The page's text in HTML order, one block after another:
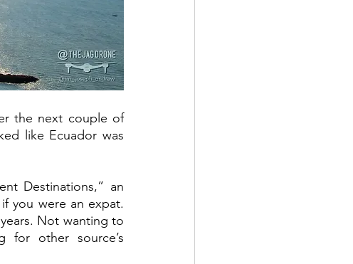
the next couple of
like Ecuador was
Destinations,” an
you were an expat.
Not wanting to
for other source’s